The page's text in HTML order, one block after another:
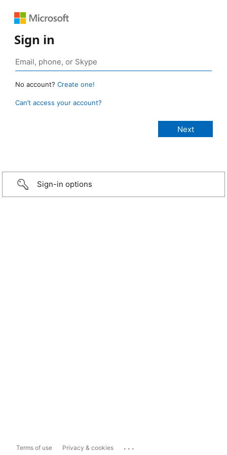
Sign in
No account? Create one!
Can’t access your account?
Sign-in options
Terms of use Privacy & cookies ...